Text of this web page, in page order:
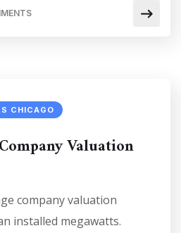
CHICAGO
Valuation
company valuation
installed megawatts.